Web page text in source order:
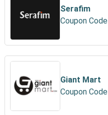
Serafim
Coupon Code
Giant Mart
Coupon Code